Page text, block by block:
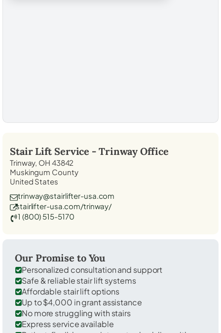
Stair Lift Service - Trinway Office
Trinway, OH 43842
Muskingum County
United States
trinway@stairlifter-usa.com
stairlifter-usa.com/trinway/
1 (800) 515-5170
Our Promise to You
Personalized consultation and support
Safe & reliable stair lift systems
Affordable stair lift options
Up to $4,000 in grant assistance
No more struggling with stairs
Express service available